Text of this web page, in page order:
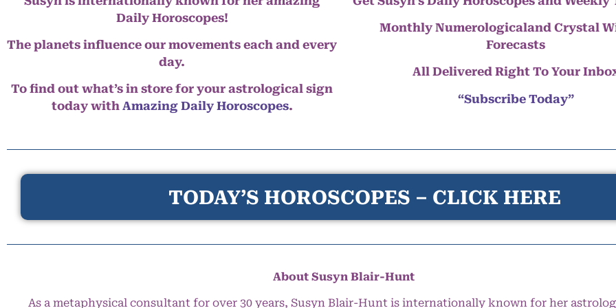
Daily Horoscopes!
The planets influence our movements each and every
day.
To find out what’s in store for your astrological sign
today with Amazing Daily Horoscopes.
Monthly Numerologicaland Crystal
Forecasts
All Delivered Right To Your
“Subscribe Today”
TODAY’S HOROSCOPES – CLICK HERE
About Susyn Blair-Hunt
As a metaphysical consultant for over 30 years, Susyn Blair-Hunt is internationally known for her